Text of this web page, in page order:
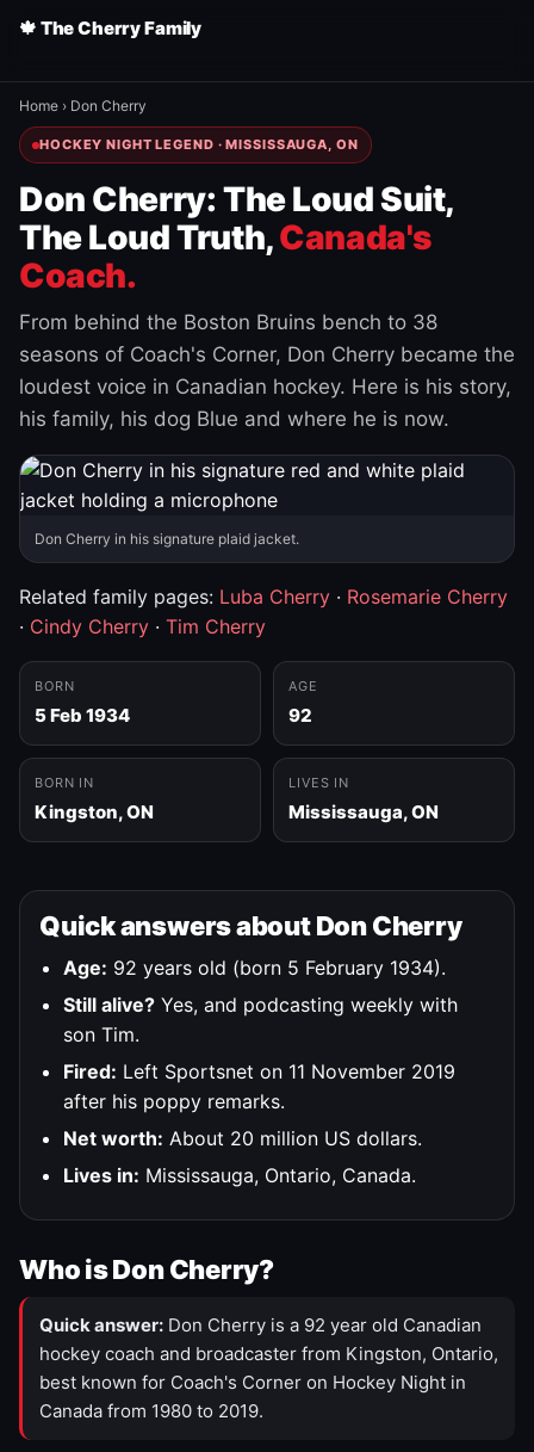
🍁 The Cherry Family
Home › Don Cherry
HOCKEY NIGHT LEGEND · MISSISSAUGA, ON
Don Cherry: The Loud Suit,
The Loud Truth,Canada's
Coach.
From behind the Boston Bruins bench to 38
seasons of Coach's Corner, Don Cherry became the
loudest voice in Canadian hockey. Here is his story,
his family, his dog Blue and where he is now.
Don Cherry in his signature plaid jacket.
Related family pages: Luba Cherry · Rosemarie Cherry
· Cindy Cherry · Tim Cherry
BORN
5 Feb 1934
AGE
92
BORN IN
Kingston, ON
LIVES IN
Mississauga, ON
Quick answers about Don Cherry
Age: 92 years old (born 5 February 1934).
Still alive? Yes, and podcasting weekly with
son Tim.
Fired: Left Sportsnet on 11 November 2019
after his poppy remarks.
Net worth: About 20 million US dollars.
Lives in: Mississauga, Ontario, Canada.
Who is Don Cherry?
Quick answer: Don Cherry is a 92 year old Canadian
hockey coach and broadcaster from Kingston, Ontario,
best known for Coach's Corner on Hockey Night in
Canada from 1980 to 2019.